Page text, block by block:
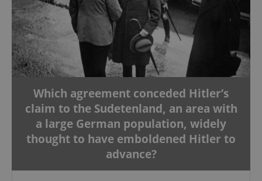
Which agreement conceded Hitler’s
claim to the Sudetenland, an area with
a large German population, widely
thought to have emboldened Hitler to
advance?